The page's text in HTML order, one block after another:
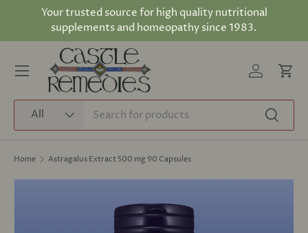
Skip to content
Your trusted source for high quality nutritional
supplements and homeopathy since 1983.
All Search
Log inCart
Menu
Home Astragalus Extract 500 mg 90 Capsules